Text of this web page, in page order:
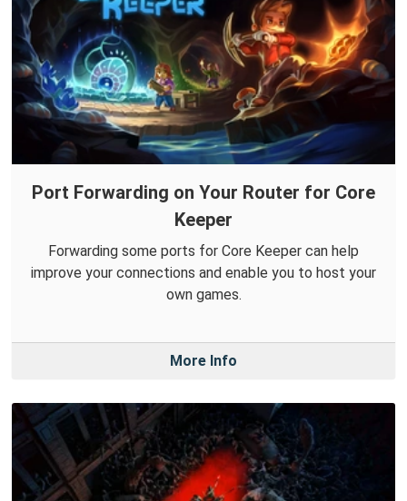
Port Forwarding on Your Router for Core
Keeper
Forwarding some ports for Core Keeper can help
improve your connections and enable you to host your
own games.
More Info